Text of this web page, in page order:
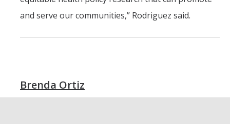
Students
* College Tours *
and serve our communities,” Rodriguez said.
Brenda Ortiz